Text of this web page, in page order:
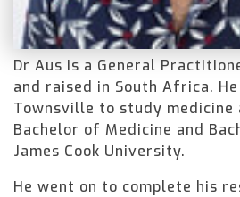
Dr Aus is a General
and raised in South Africa.
Townsville to study medicine
Bachelor of Medicine and
James Cook University.
He went on to complete his